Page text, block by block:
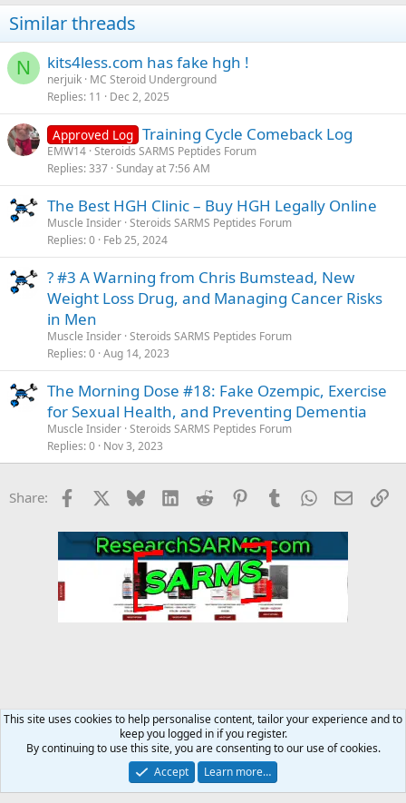
Similar threads
N kits4less.com has fake hgh !
nerjuik MC Steroid Underground
Replies 11 Dec 2, 2025
Approved Log Training Cycle Comeback Log
EMW14 Steroids SARMS Peptides Forum
Replies 337 Sunday at 7:56 AM
The Best HGH Clinic – Buy HGH Legally Online
Muscle Insider Steroids SARMS Peptides Forum
Replies 0 Feb 25, 2024
? #3 A Warning from Chris Bumstead, New
Weight Loss Drug, and Managing Cancer Risks
in Men
Muscle Insider Steroids SARMS Peptides Forum
Replies 0 Aug 14, 2023
The Morning Dose #18: Fake Ozempic, Exercise
for Sexual Health, and Preventing Dementia
Muscle Insider Steroids SARMS Peptides Forum
Replies 0 Nov 3, 2023
Share: Facebook Bluesky LinkedInReddit PinterestTumblrWhatsApp
Email
MC Steroid Underground
Terms and rules Privacy policy
This site uses cookies to help personalise content, tailor your experience and to
keep you logged in if you register.
By continuing to use this site, you are consenting to our use of cookies.
Accept
Learn more…